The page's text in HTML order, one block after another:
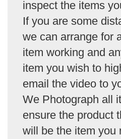
inspect the items
If you are some
we can arrange for
item working and
item you wish to
email the video to
We Photograph all
ensure the product
will be the item you